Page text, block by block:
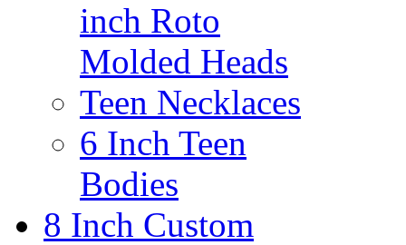
inch Roto
Molded Heads
Teen Necklaces
6 Inch Teen
Bodies
8 Inch Custom